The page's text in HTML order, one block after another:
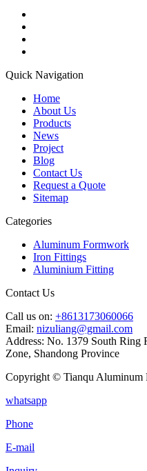
Quick Navigation
Home
About Us
Products
News
Project
Blog
Contact Us
Request a Quote
Sitemap
Categories
Aluminum Formwork
Iron Fittings
Aluminium Fitting
Contact Us
Call us on: +8613173060066
Email: nizuliang@gmail.com
Address: No. 1379 South Ring
Zone, Shandong Province
Copyright © Tianqu Aluminum
whatsapp
Phone
E-mail